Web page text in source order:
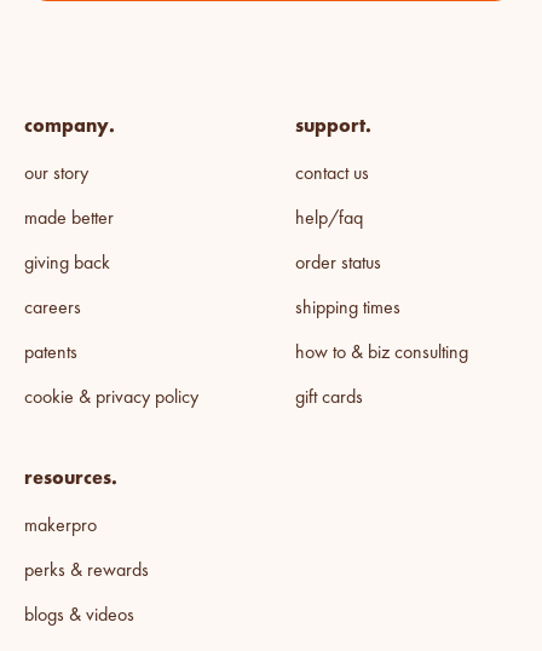
company.
our story
made better
giving back
careers
patents
cookie & privacy policy
support.
contact us
help/faq
order status
shipping times
how to & biz consulting
gift cards
resources.
makerpro
perks & rewards
blogs & videos